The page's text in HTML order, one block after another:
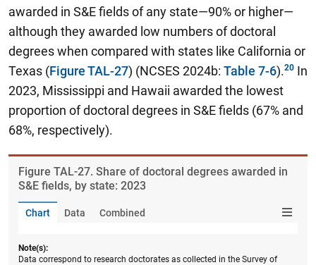
awarded in S&E fields of any state—90% or higher—
although they awarded low numbers of doctoral
degrees when compared with states like California or
Texas (Figure TAL-27) (NCSES 2024b: Table 7-6).
In
2023, Mississippi and Hawaii awarded the lowest
proportion of doctoral degrees in S&E fields (67% and
68%, respectively).
Figure ​TAL-27. Share of doctoral degrees awarded in
S&E fields, by state: 2023
Chart Data Combined
Note(s):
Data correspond to research doctorates as collected in the Survey of